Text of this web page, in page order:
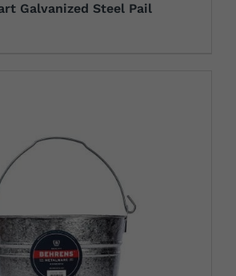
Galvanized Steel Pail